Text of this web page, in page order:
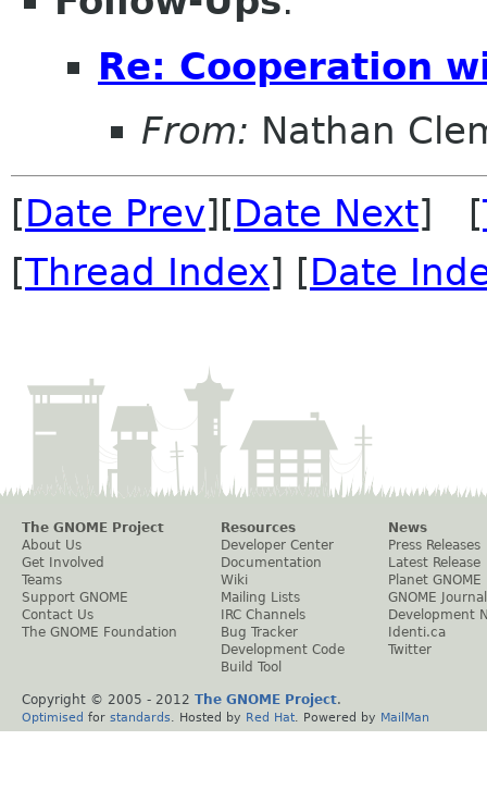
Re: Cooperation
From: Nathan
[Date Prev][Date Next] [
[Thread Index] [Date
The GNOME Project
About Us
Get Involved
Teams
Support GNOME
Contact Us
The GNOME Foundation
Resources
Developer Center
Documentation
Wiki
Mailing Lists
IRC Channels
Bug Tracker
Development Code
Build Tool
News
Press Releases
Latest Release
Planet GNOME
GNOME Journal
Development
Identi.ca
Twitter
Copyright © 2005 - 2012 The GNOME Project.
Optimised for standards . Hosted by Red Hat . Powered by MailMan